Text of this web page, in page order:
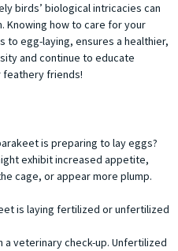
birds’ biological intricacies can
Knowing how to care for your
to egg-laying, ensures a healthier,
and continue to educate
friends!
is preparing to lay eggs?
exhibit increased appetite,
cage, or appear more plump.
is laying fertilized or unfertilized
veterinary check-up. Unfertilized